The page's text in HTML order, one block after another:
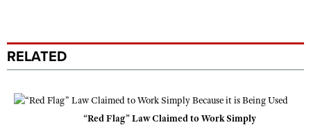
RELATED
“Red Flag” Law Claimed to Work Simply